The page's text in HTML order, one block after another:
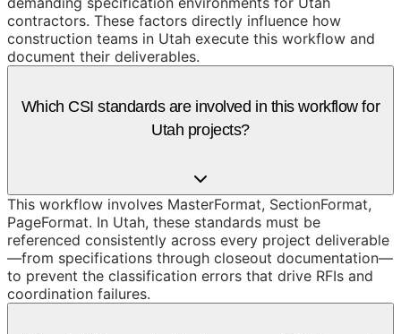
contractors. These factors directly influence how
construction teams in Utah execute this workflow and
document their deliverables.
Which CSI standards are involved in this workflow for
Utah projects?
This workflow involves MasterFormat, SectionFormat,
PageFormat. In Utah, these standards must be
referenced consistently across every project deliverable
—from specifications through closeout documentation—
to prevent the classification errors that drive RFIs and
coordination failures.